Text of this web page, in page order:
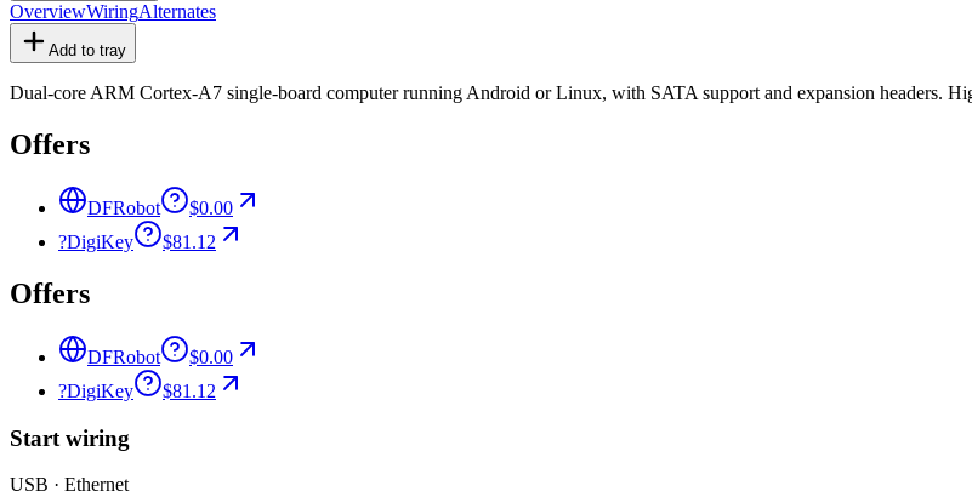
OverviewWiringAlternates
Add to tray
Dual-core ARM Cortex-A7 single-board computer running Android or Linux, with SATA support and expansion headers.
Offers
DFRobot
$0.00
?DigiKey $81.12
Offers
DFRobot
$0.00
?DigiKey $81.12
Start wiring
USB · Ethernet